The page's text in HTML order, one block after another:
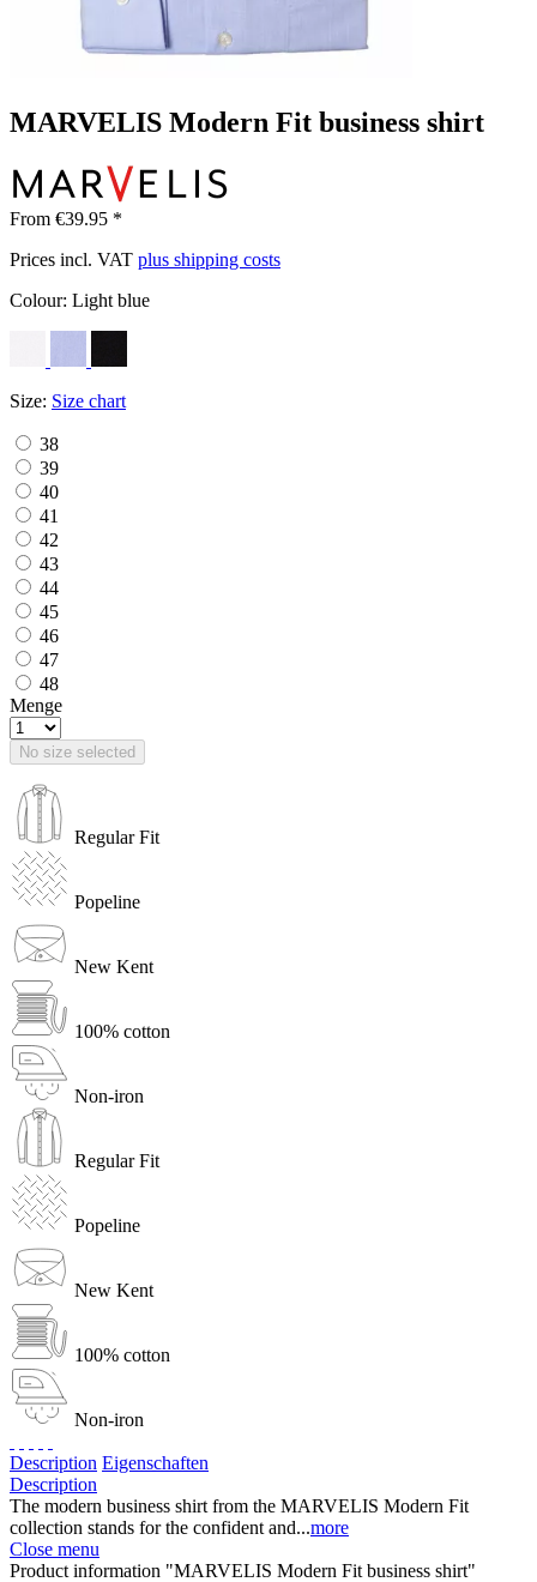
MARVELIS Modern Fit business shirt
From €39.95 *
Prices incl. VAT plus shipping costs
Colour: Light blue
Size: Size chart
38
39
40
41
42
43
44
45
46
47
48
Menge
No size selected
Regular Fit
Popeline
New Kent
100% cotton
Non-iron
Regular Fit
Popeline
New Kent
100% cotton
Non-iron
Description Eigenschaften
Description
The modern business shirt from the MARVELIS Modern Fit
collection stands for the confident and...more
Close menu
Product information "MARVELIS Modern Fit business shirt"